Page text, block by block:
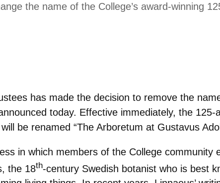
the name of the College’s award-winning
has made the decision to remove the
today. Effective immediately, the
be renamed “The Arboretum at Gustavus
in which members of the College community
the 18th-century Swedish botanist who is best